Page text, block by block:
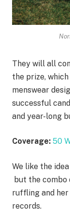
They will all
the prize,
menswear
successful
and year-long
Coverage: 50
We like the
but the combo
ruffling and
records.